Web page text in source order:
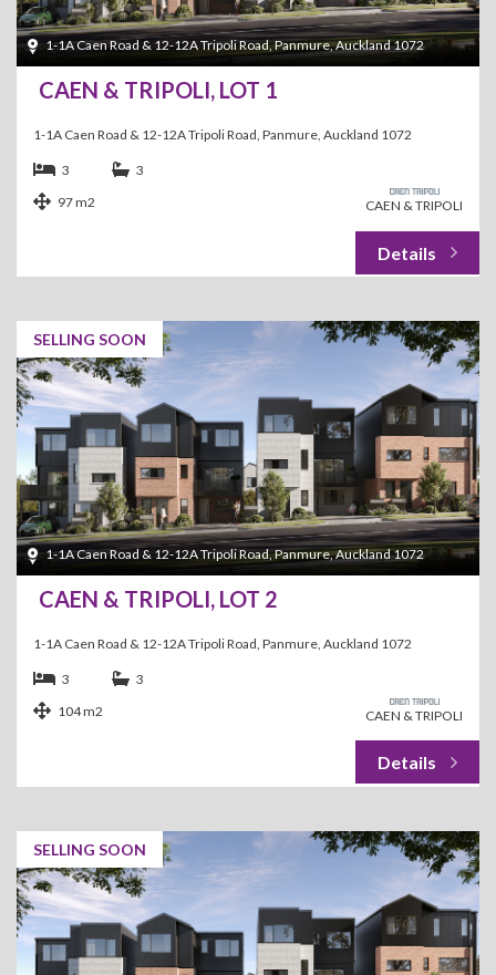
1-1A Caen Road & 12-12A Tripoli Road, Panmure, Auckland 1072
CAEN & TRIPOLI, LOT 1
1-1A Caen Road & 12-12A Tripoli Road, Panmure, Auckland 1072
CAEN & TRIPOLI
3
3
97 m2
SELLING SOON
1-1A Caen Road & 12-12A Tripoli Road, Panmure, Auckland 1072
CAEN & TRIPOLI, LOT 2
1-1A Caen Road & 12-12A Tripoli Road, Panmure, Auckland 1072
CAEN & TRIPOLI
3
3
104 m2
SELLING SOON